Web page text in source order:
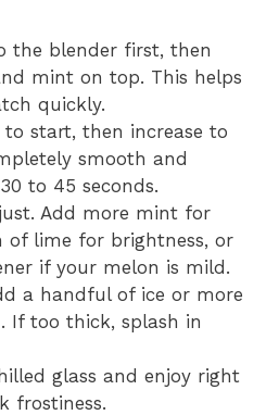
the blender first, then
mint on top. This helps
quickly.
start, then increase to
smooth and
to 45 seconds.
Add more mint for
of lime for brightness, or
if your melon is mild.
a handful of ice or more
If too thick, splash in
glass and enjoy right
frostiness.